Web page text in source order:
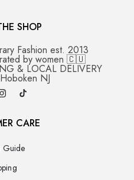
SHOP
Fashion est. 2013
by women 🇨🇺
& LOCAL DELIVERY
NJ
CARE
Guide